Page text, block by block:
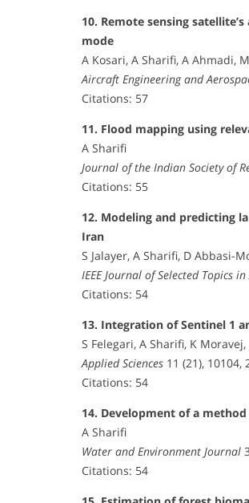
10. Remote sensing
mode
A Kosari, A Sharifi, A Ahmadi,
Aircraft Engineering and
Citations: 57
11. Flood mapping using
A Sharifi
Journal of the Indian Society of
Citations: 55
12. Modeling and predicting
Iran
S Jalayer, A Sharifi, D Abbasi-
IEEE Journal of Selected Topics
Citations: 54
13. Integration of Sentinel 1
S Felegari, A Sharifi, K
Applied Sciences 11 (21), 10104,
Citations: 54
14. Development of a
A Sharifi
Water and Environment Journal
Citations: 54